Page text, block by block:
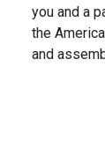
you and a
the
and